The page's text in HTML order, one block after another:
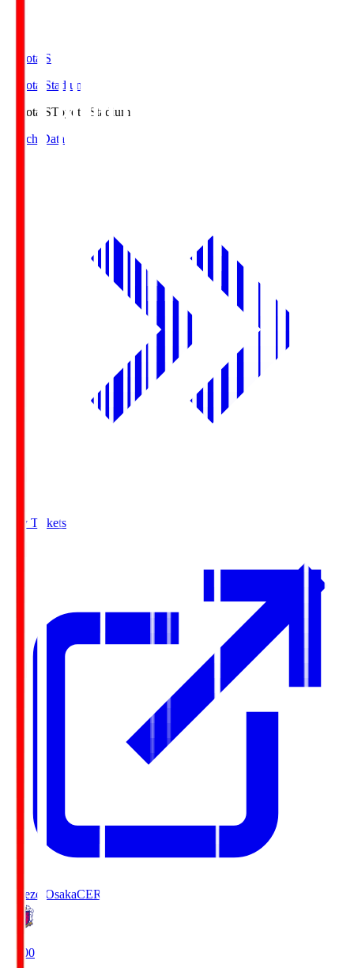
Toyota.S
Toyota Stadium
Toyota.SToyota Stadium
Match Data
Buy Tickets
Cerezo OsakaCER
19:00